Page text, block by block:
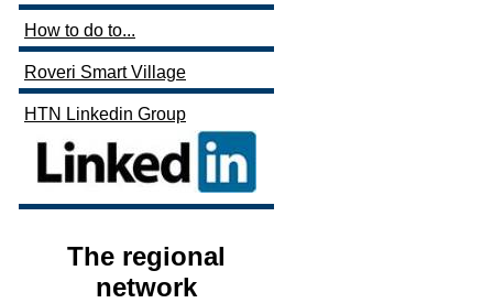
How to do to...
Roveri Smart Village
HTN Linkedin Group
The regional
network